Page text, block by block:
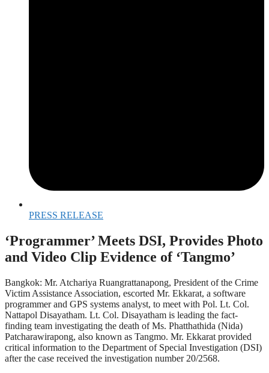
PRESS RELEASE
‘Programmer’ Meets DSI, Provides Photo
and Video Clip Evidence of ‘Tangmo’
Bangkok: Mr. Atchariya Ruangrattanapong, President of the Crime
Victim Assistance Association, escorted Mr. Ekkarat, a software
programmer and GPS systems analyst, to meet with Pol. Lt. Col.
Nattapol Disayatham. Lt. Col. Disayatham is leading the fact-
finding team investigating the death of Ms. Phatthathida (Nida)
Patcharawirapong, also known as Tangmo. Mr. Ekkarat provided
critical information to the Department of Special Investigation (DSI)
after the case received the investigation number 20/2568.